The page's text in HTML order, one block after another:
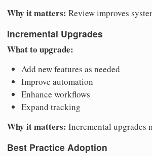
Why it matters: Review improves
Incremental Upgrades
What to upgrade:
Add new features as needed
Improve automation
Enhance workflows
Expand tracking
Why it matters: Incremental upgrades
Best Practice Adoption